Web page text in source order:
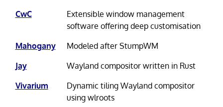
CwC
Extensible window management
software offering deep customisation
Mahogany
Modeled after StumpWM
Jay
Wayland compositor written in Rust
Vivarium
Dynamic tiling Wayland compositor
using wlroots